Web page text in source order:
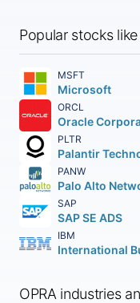
Popular stocks like
MSFT
Microsoft
ORCL
Oracle
PLTR
PANW
SAP
SAP SE ADS
IBM
OPRA industries